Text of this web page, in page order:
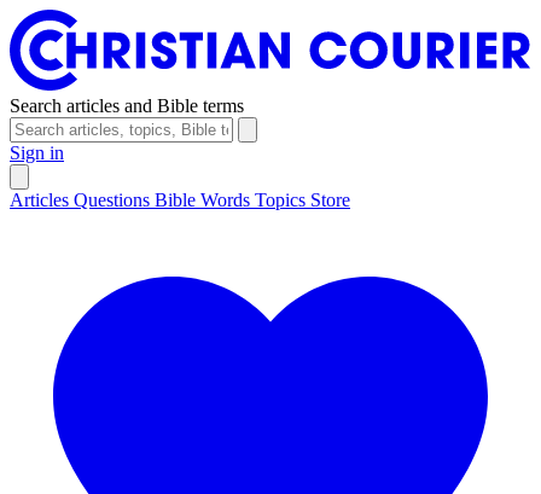
Search articles and Bible terms
Sign in
Articles Questions Bible Words Topics Store